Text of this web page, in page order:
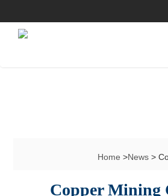
Home>News>
Copper Mining